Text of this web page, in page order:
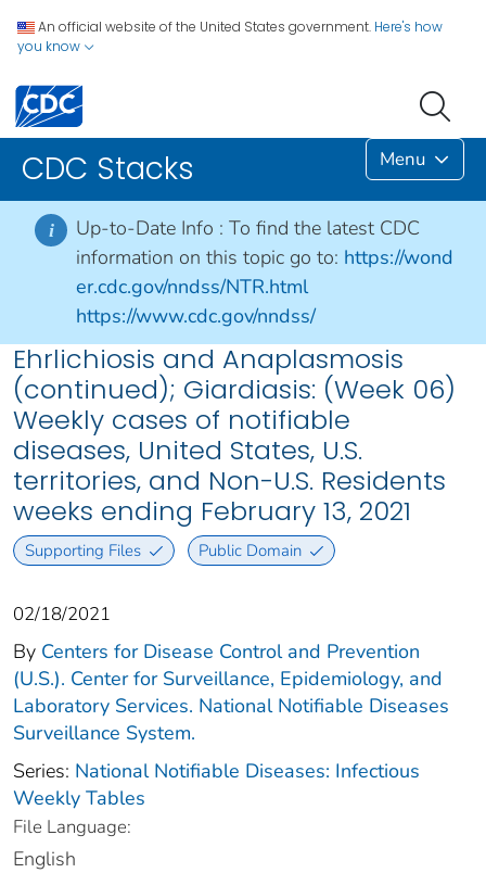
An official website of the United States government. Here's how
you know
CDC Stacks Menu
i Up-to-Date Info : To find the latest CDC
information on this topic go to: https://wond
er.cdc.gov/nndss/NTR.html
https://www.cdc.gov/nndss/
Ehrlichiosis and Anaplasmosis
(continued); Giardiasis: (Week 06)
Weekly cases of notifiable
diseases, United States, U.S.
territories, and Non-U.S. Residents
weeks ending February 13, 2021
Supporting Files Public Domain
02/18/2021
By Centers for Disease Control and Prevention
(U.S.). Center for Surveillance, Epidemiology, and
Laboratory Services. National Notifiable Diseases
Surveillance System.
Series: National Notifiable Diseases: Infectious
Weekly Tables
File Language:
English